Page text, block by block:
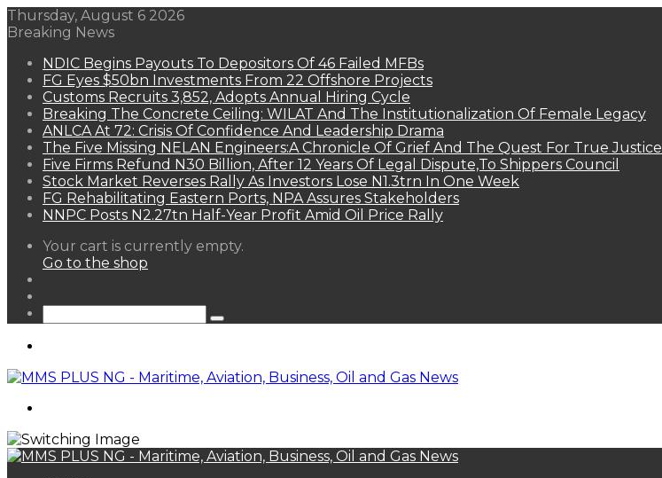
Thursday, August 6 2026
Breaking News
NDIC Begins Payouts To Depositors Of 46 Failed MFBs
FG Eyes $50bn Investments From 22 Offshore Projects
Customs Recruits 3,852, Adopts Annual Hiring Cycle
Breaking The Concrete Ceiling: WILAT And The Institutionalization Of Female Legacy
ANLCA At 72: Crisis Of Confidence And Leadership Drama
The Five Missing NELAN Engineers:A Chronicle Of Grief And The Quest For True Justice
Five Firms Refund N30 Billion, After 12 Years Of Legal Dispute,To Shippers Council
Stock Market Reverses Rally As Investors Lose N1.3trn In One Week
FG Rehabilitating Eastern Ports, NPA Assures Stakeholders
NNPC Posts N2.27tn Half-Year Profit Amid Oil Price Rally
View
your
Your cart is currently empty.
Go to the shop
Search